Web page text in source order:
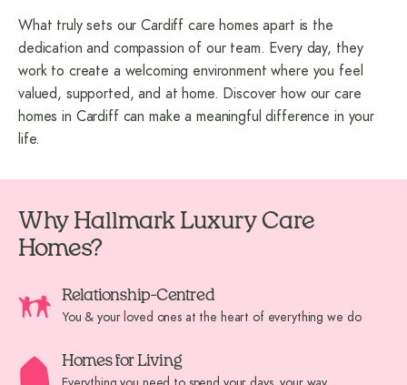
What truly sets our Cardiff care homes apart is the
dedication and compassion of our team. Every day, they
work to create a welcoming environment where you feel
valued, supported, and at home. Discover how our care
homes in Cardiff can make a meaningful difference in your
life.
Why Hallmark Luxury Care
Homes?
Relationship-Centred
You & your loved ones at the heart of everything we do
Homes for Living